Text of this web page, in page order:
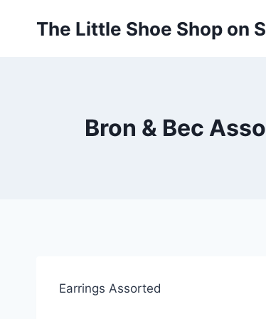
The Little Shoe Shop on
Bron & Bec
Earrings Assorted